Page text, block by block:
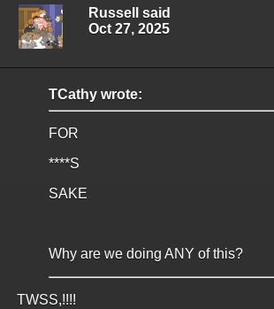
Russell said
Oct 27, 2025
TCathy wrote:
FOR
****S
SAKE
Why are we doing ANY of this?
TWSS,!!!!